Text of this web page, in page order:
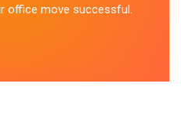
office move successful.